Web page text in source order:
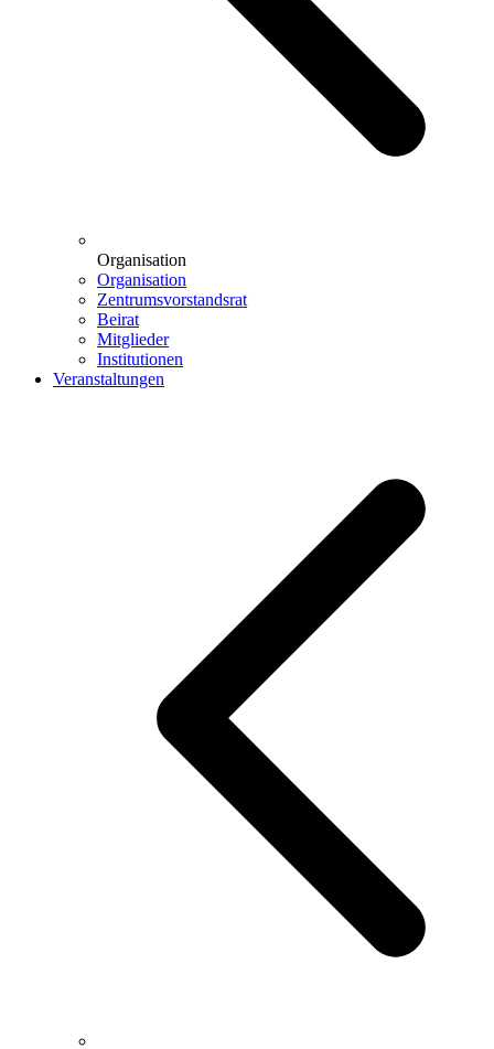
Organisation
Organisation
Zentrumsvorstandsrat
Beirat
Mitglieder
Institutionen
Veranstaltungen